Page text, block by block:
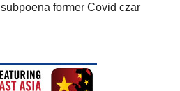
subpoena former Covid czar